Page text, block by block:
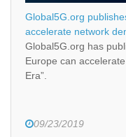
Global5G.org
accelerate network
Global5G.org has
Europe can
Era”.
09/23/2019